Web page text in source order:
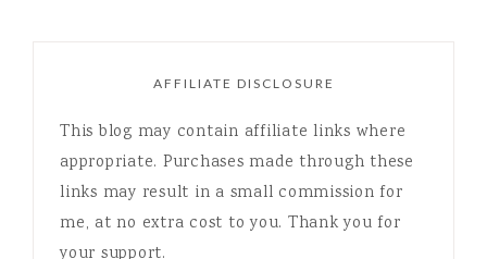
AFFILIATE DISCLOSURE
This blog may contain affiliate links where
appropriate. Purchases made through these
links may result in a small commission for
me, at no extra cost to you. Thank you for